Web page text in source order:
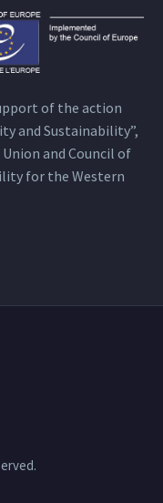
of the action
and Sustainability”,
and Council of
for the Western